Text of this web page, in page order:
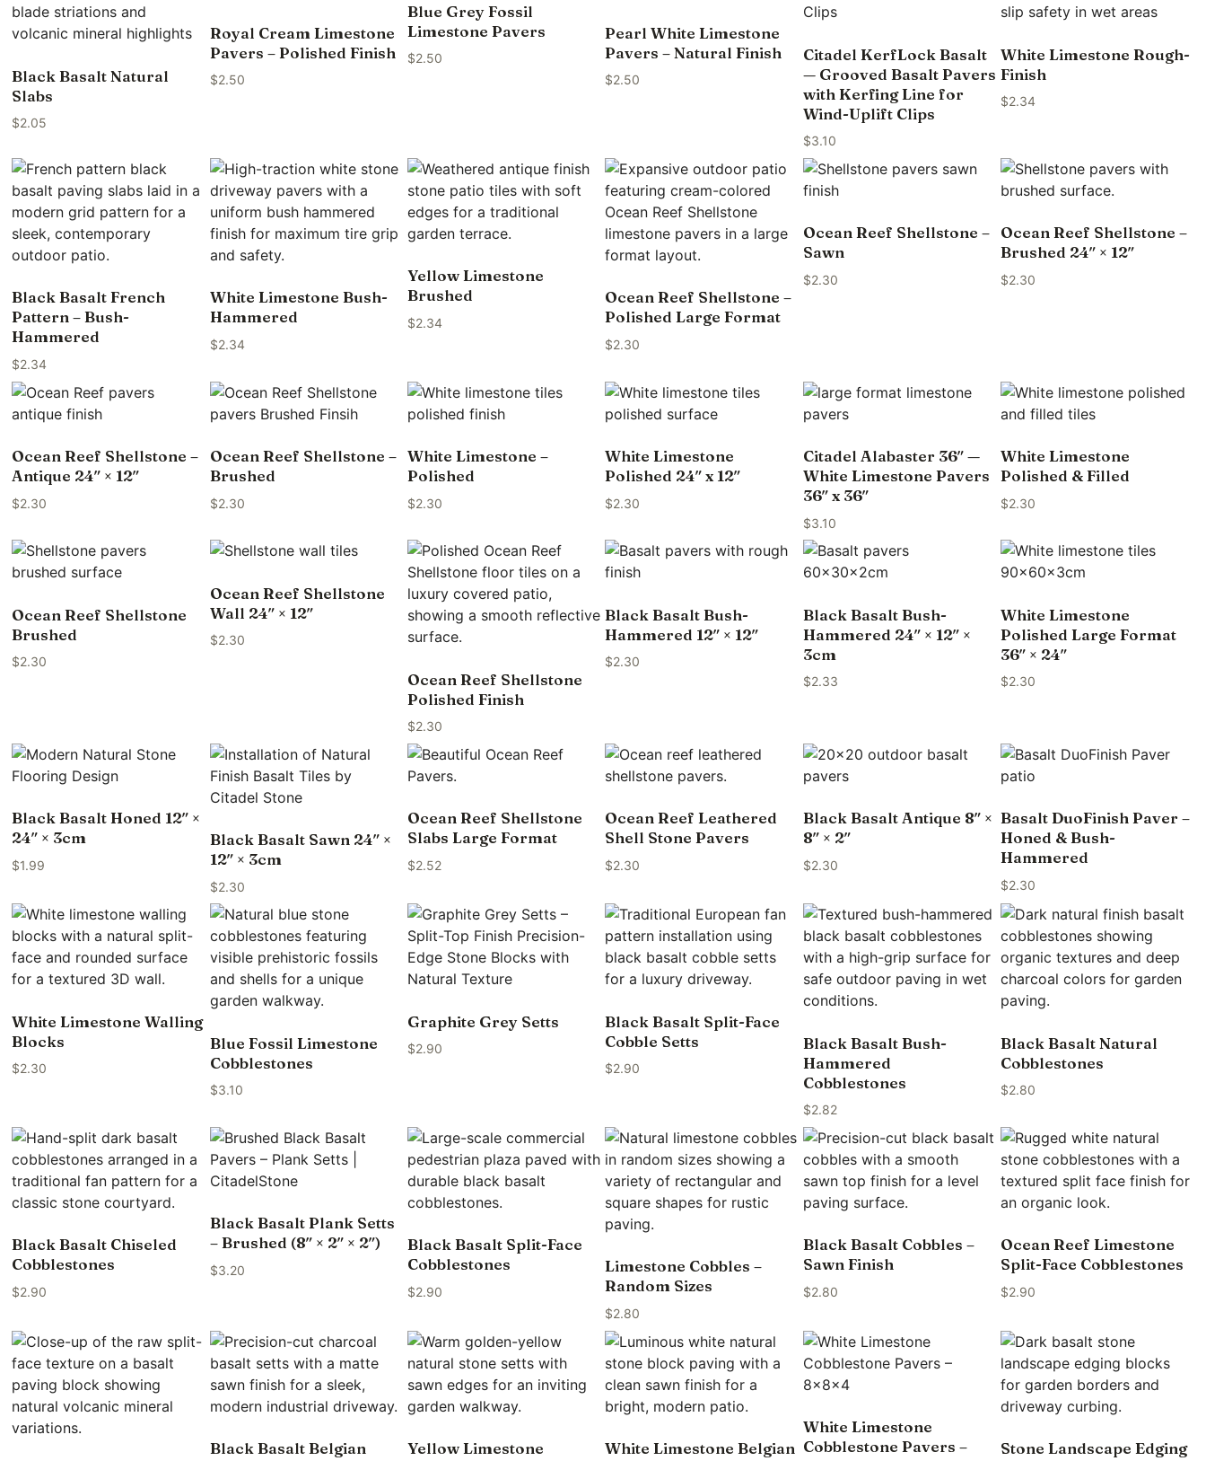
Black Basalt Natural
Slabs
$2.05
Royal Cream Limestone
Pavers – Polished Finish
$2.50
Blue Grey Fossil
Limestone Pavers
$2.50
Pearl White Limestone
Pavers – Natural Finish
$2.50
Citadel KerfLock Basalt
— Grooved Basalt Pavers
with Kerfing Line for
Wind-Uplift Clips
$3.10
White Limestone Rough-
Finish
$2.34
Black Basalt French
Pattern – Bush-
Hammered
$2.34
White Limestone Bush-
Hammered
$2.34
Yellow Limestone
Brushed
$2.34
Ocean Reef Shellstone –
Polished Large Format
$2.30
Ocean Reef Shellstone –
Sawn
$2.30
Ocean Reef Shellstone –
Brushed 24″ × 12″
$2.30
Ocean Reef Shellstone –
Antique 24″ × 12″
$2.30
Ocean Reef Shellstone –
Brushed
$2.30
White Limestone –
Polished
$2.30
White Limestone
Polished 24″ x 12″
$2.30
Citadel Alabaster 36″ —
White Limestone Pavers
36″ x 36″
$3.10
White Limestone
Polished & Filled
$2.30
Ocean Reef Shellstone
Brushed
$2.30
Ocean Reef Shellstone
Wall 24″ × 12″
$2.30
Ocean Reef Shellstone
Polished Finish
$2.30
Black Basalt Bush-
Hammered 12″ × 12″
$2.30
Black Basalt Bush-
Hammered 24″ × 12″ ×
3cm
$2.33
White Limestone
Polished Large Format
36″ × 24″
$2.30
Black Basalt Honed 12″ ×
24″ × 3cm
$1.99
Black Basalt Sawn 24″ ×
12″ × 3cm
$2.30
Ocean Reef Shellstone
Slabs Large Format
$2.52
Ocean Reef Leathered
Shell Stone Pavers
$2.30
Black Basalt Antique 8″ ×
8″ × 2″
$2.30
Basalt DuoFinish Paver –
Honed & Bush-
Hammered
$2.30
White Limestone Walling
Blocks
$2.30
Blue Fossil Limestone
Cobblestones
$3.10
Graphite Grey Setts
$2.90
Black Basalt Split-Face
Cobble Setts
$2.90
Black Basalt Bush-
Hammered
Cobblestones
$2.82
Black Basalt Natural
Cobblestones
$2.80
Black Basalt Chiseled
Cobblestones
$2.90
Black Basalt Plank Setts
– Brushed (8″ × 2″ × 2″)
$3.20
Black Basalt Split-Face
Cobblestones
$2.90
Limestone Cobbles –
Random Sizes
$2.80
Black Basalt Cobbles –
Sawn Finish
$2.80
Ocean Reef Limestone
Split-Face Cobblestones
$2.90
Black Basalt Belgian
Yellow Limestone
White Limestone Belgian
White Limestone
Cobblestone Pavers –
Stone Landscape Edging